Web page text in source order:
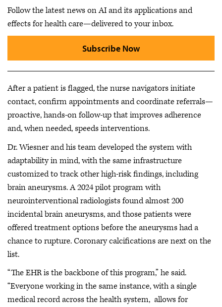
Follow the latest news on AI and its applications and
effects for health care—delivered to your inbox.
Subscribe Now
After a patient is flagged, the nurse navigators initiate
contact, confirm appointments and coordinate referrals—
proactive, hands-on follow-up that improves adherence
and, when needed, speeds interventions.
Dr. Wiesner and his team developed the system with
adaptability in mind, with the same infrastructure
customized to track other high-risk findings, including
brain aneurysms. A 2024 pilot program with
neurointerventional radiologists found almost 200
incidental brain aneurysms, and those patients were
offered treatment options before the aneurysms had a
chance to rupture. Coronary calcifications are next on the
list.
“The EHR is the backbone of this program,” he said.
“Everyone working in the same instance, with a single
medical record across the health system, allows for